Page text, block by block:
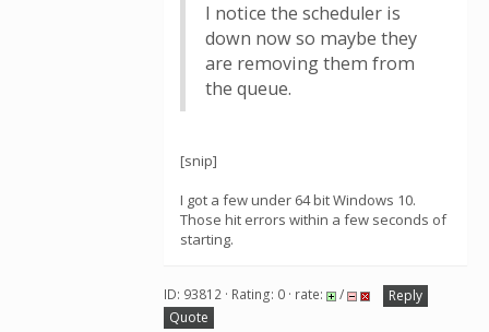
I notice the scheduler is
down now so maybe they
are removing them from
the queue.
[snip]
I got a few under 64 bit Windows 10.
Those hit errors within a few seconds of
starting.
ID: 93812 · Rating: 0 · rate: /
Reply
Quote